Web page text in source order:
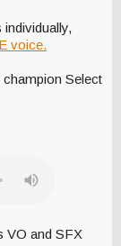
voice.
Select
VO and SFX